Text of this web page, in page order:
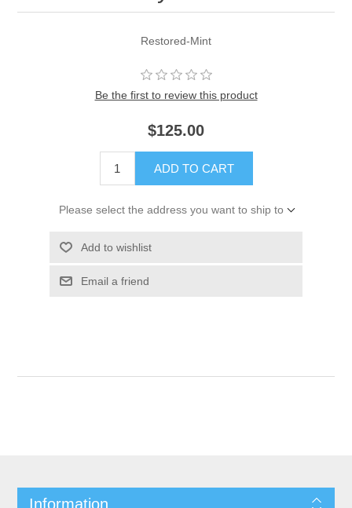
Restored-Mint
Be the first to review this product
$125.00
ADD TO CART
Please select the address you want to ship to
Add to wishlist
Email a friend
Information